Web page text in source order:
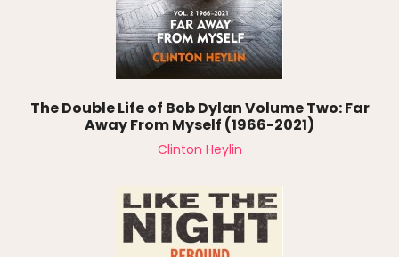
The Double Life of Bob Dylan Volume Two: Far
Away From Myself (1966-2021)
Clinton Heylin